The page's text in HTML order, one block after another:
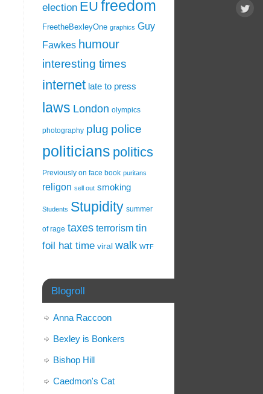
election EU freedom
FreetheBexleyOne graphics Guy
Fawkes humour
interesting times
internet late to press
laws London olympics
photography plug police
politicians politics
Previously on face book puritans
religon sell out smoking
Students Stupidity summer
of rage taxes terrorism tin
foil hat time viral walk WTF
Blogroll
Anna Raccoon
Bexley is Bonkers
Bishop Hill
Caedmon's Cat